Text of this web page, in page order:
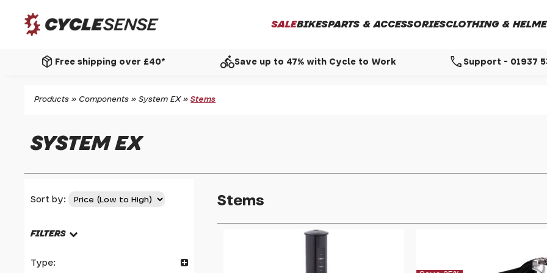
SALEBIKESPARTS & ACCESSORIESCLOTHING &
package_2 Free shipping over £40* directions_bikeSave up to 47% with Cycle to Work call Support - 01937
Products » Components »System EX»Stems
SYSTEM EX
Stems
Sort by:
FILTERS
Type: